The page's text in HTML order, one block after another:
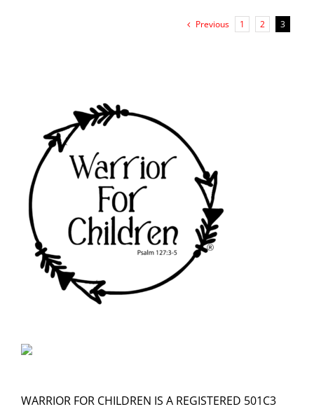
Previous 1 2 3
WARRIOR FOR CHILDREN IS A REGISTERED 501C3